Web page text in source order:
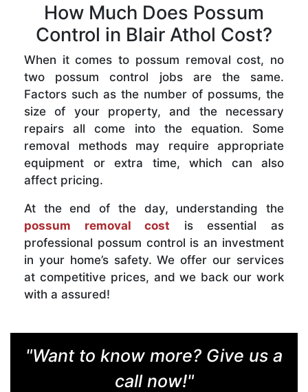
How Much Does Possum
Control in Blair Athol Cost?
When it comes to possum removal cost, no
two possum control jobs are the same.
Factors such as the number of possums, the
size of your property, and the necessary
repairs all come into the equation. Some
removal methods may require appropriate
equipment or extra time, which can also
affect pricing.
At the end of the day, understanding the
possum removal cost is essential as
professional possum control is an investment
in your home’s safety. We offer our services
at competitive prices, and we back our work
with a assured!
"Want to know more? Give us a
call now!"